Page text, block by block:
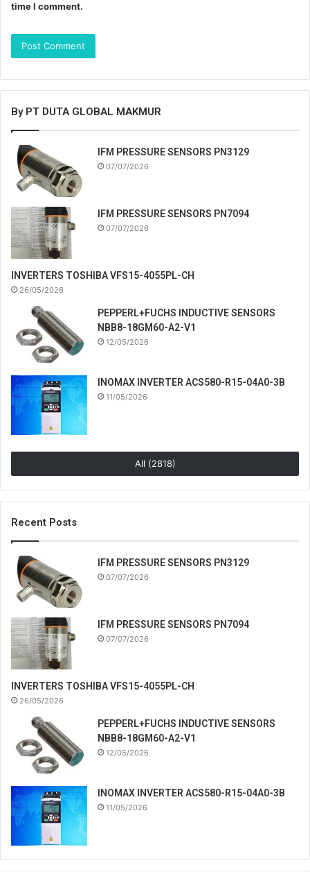
time I comment.
By PT DUTA GLOBAL MAKMUR
IFM PRESSURE SENSORS PN3129
07/07/2026
IFM PRESSURE SENSORS PN7094
07/07/2026
INVERTERS TOSHIBA VFS15-4055PL-CH
26/05/2026
PEPPERL+FUCHS INDUCTIVE SENSORS
NBB8-18GM60-A2-V1
12/05/2026
INOMAX INVERTER ACS580-R15-04A0-3B
11/05/2026
All (2818)
Recent Posts
IFM PRESSURE SENSORS PN3129
07/07/2026
IFM PRESSURE SENSORS PN7094
07/07/2026
INVERTERS TOSHIBA VFS15-4055PL-CH
26/05/2026
PEPPERL+FUCHS INDUCTIVE SENSORS
NBB8-18GM60-A2-V1
12/05/2026
INOMAX INVERTER ACS580-R15-04A0-3B
11/05/2026